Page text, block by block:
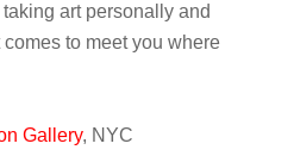
art personally and
to meet you where
Gallery, NYC